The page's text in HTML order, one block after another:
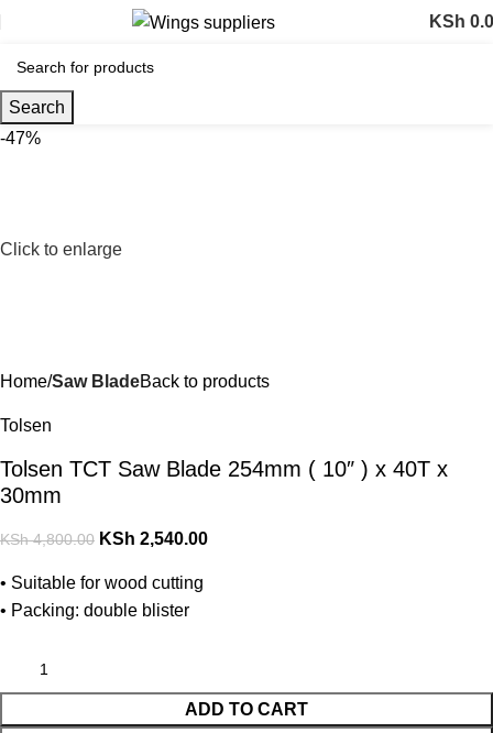
KSh
Search
-47%
Click to enlarge
Home Saw BladeBack to products
Tolsen
Tolsen TCT Saw Blade 254mm ( 10″ ) x 40T x
30mm
KSh4,800.00 KSh 2,540.00
• Suitable for wood cutting
• Packing: double blister
ADD TO CART